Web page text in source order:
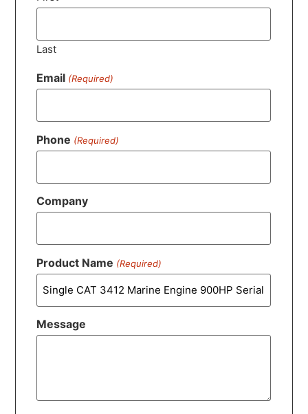
Last
Email (Required)
Phone (Required)
Company
Product Name (Required)
Message